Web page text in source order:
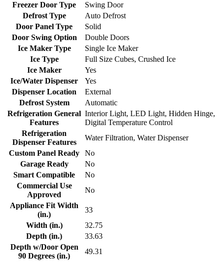
Freezer Door Type
Swing Door
Defrost Type
Auto Defrost
Door Panel Type
Solid
Door Swing Option
Double Doors
Ice Maker Type
Single Ice Maker
Ice Type
Full Size Cubes, Crushed Ice
Ice Maker
Yes
Ice/Water Dispenser
Yes
Dispenser Location
External
Defrost System
Automatic
Refrigeration General
Features
Interior Light, LED Light, Hidden Hinge,
Digital Temperature Control
Refrigeration
Dispenser Features
Water Filtration, Water Dispenser
Custom Panel Ready
No
Garage Ready
No
Smart Compatible
No
Commercial Use
Approved
No
Appliance Fit Width
(in.)
33
Width (in.)
32.75
Depth (in.)
33.63
Depth w/Door Open
90 Degrees (in.)
49.31